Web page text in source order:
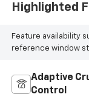
Highlighted
Feature availability
reference window
Adaptive
Control